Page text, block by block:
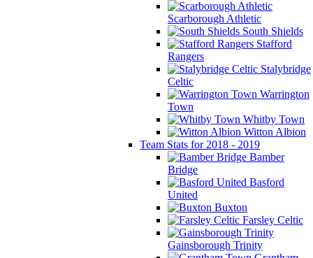
Scarborough Athletic
South Shields
Stafford
Rangers
Stalybridge
Celtic
Warrington
Town
Whitby Town
Witton Albion
Team Stats for 2018 - 2019
Bamber
Bridge
Basford
United
Buxton
Farsley Celtic
Gainsborough Trinity